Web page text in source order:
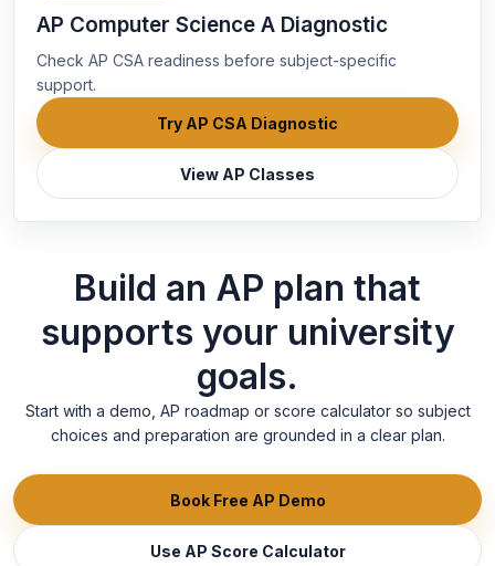
AP Computer Science A Diagnostic
Check AP CSA readiness before subject-specific
support.
Try AP CSA Diagnostic
View AP Classes
Build an AP plan that
supports your university
goals.
Start with a demo, AP roadmap or score calculator so subject
choices and preparation are grounded in a clear plan.
Book Free AP Demo
Use AP Score Calculator